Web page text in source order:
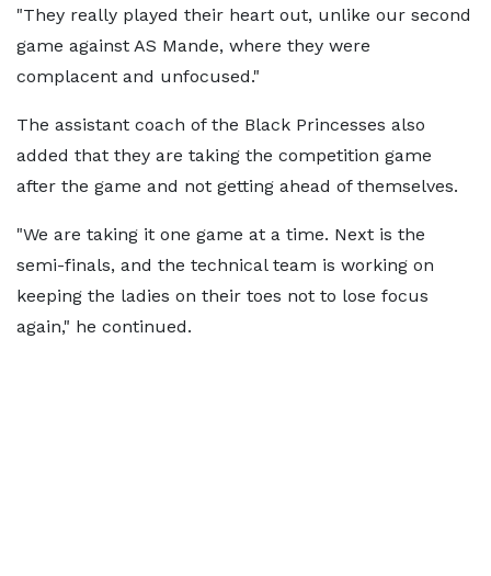
"They really played their heart out, unlike our second
game against AS Mande, where they were
complacent and unfocused."
The assistant coach of the Black Princesses also
added that they are taking the competition game
after the game and not getting ahead of themselves.
"We are taking it one game at a time. Next is the
semi-finals, and the technical team is working on
keeping the ladies on their toes not to lose focus
again," he continued.